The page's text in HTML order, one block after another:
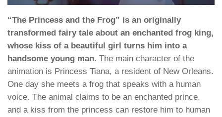
“The Princess and the Frog” is an originally
transformed fairy tale about an enchanted frog king,
whose kiss of a beautiful girl turns him into a
handsome young man. The main character of the
animation is Princess Tiana, a resident of New Orleans.
One day she meets a frog that speaks with a human
voice. The animal claims to be an enchanted prince,
and a kiss from the princess can restore him to human